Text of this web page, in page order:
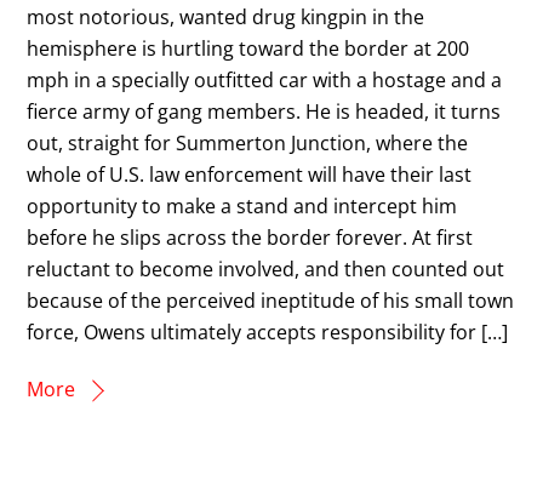
most notorious, wanted drug kingpin in the
hemisphere is hurtling toward the border at 200
mph in a specially outfitted car with a hostage and a
fierce army of gang members. He is headed, it turns
out, straight for Summerton Junction, where the
whole of U.S. law enforcement will have their last
opportunity to make a stand and intercept him
before he slips across the border forever. At first
reluctant to become involved, and then counted out
because of the perceived ineptitude of his small town
force, Owens ultimately accepts responsibility for […]
More